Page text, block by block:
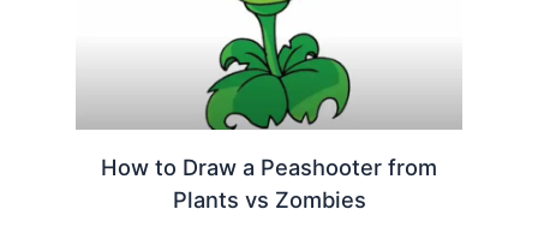
How to Draw a Peashooter from
Plants vs Zombies